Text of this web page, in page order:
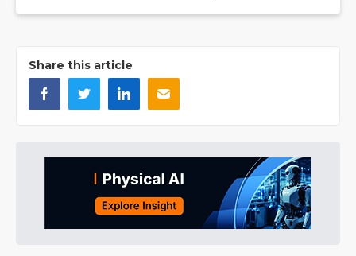
Share this article